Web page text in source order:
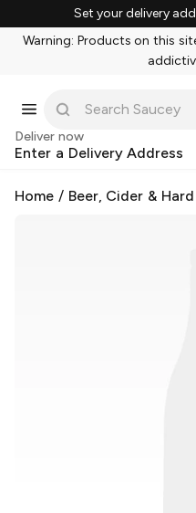
Set your delivery
Warning: Products on this
Deliver now
Enter a Delivery Address
Home / Beer, Cider &